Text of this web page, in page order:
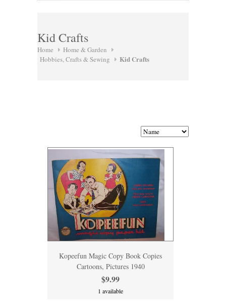
Kid Crafts
Home
Home & Garden
Hobbies, Crafts & Sewing
Kid Crafts
Kopeefun Magic Copy Book Copies
Cartoons, Pictures 1940
$9.99
1 available